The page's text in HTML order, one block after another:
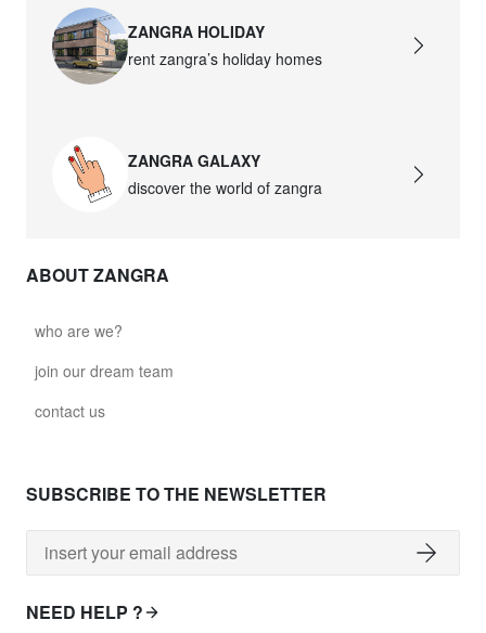
ZANGRA HOLIDAY
rent zangra’s holiday homes
ZANGRA GALAXY
discover the world of zangra
ABOUT ZANGRA
who are we?
join our dream team
contact us
SUBSCRIBE TO THE NEWSLETTER
NEED HELP ?